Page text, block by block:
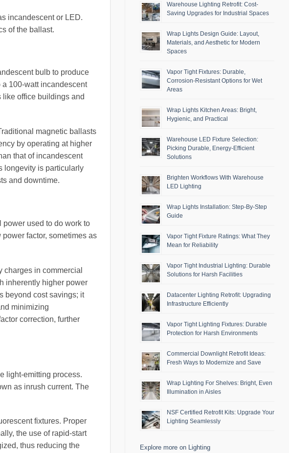
incandescent or LED.
of the ballast.
bulb to produce
100-watt incandescent
office buildings and
magnetic ballasts
by operating at higher
that of incandescent
longevity is particularly
and downtime.
power used to do work to
factor, sometimes as
in commercial
inherently higher power
beyond cost savings; it
minimizing
correction, further
light-emitting process.
as inrush current. The
fixtures. Proper
the use of rapid-start
thus reducing the
Warehouse Lighting Retrofit: Cost-
Saving Upgrades for Industrial Spaces
Wrap Lights Design Guide: Layout,
Materials, and Aesthetic for Modern
Spaces
Vapor Tight Fixtures: Durable,
Corrosion-Resistant Options for Wet
Areas
Wrap Lights Kitchen Areas: Bright,
Hygienic, and Practical
Warehouse LED Fixture Selection:
Picking Durable, Energy-Efficient
Solutions
Brighten Workflows With Warehouse
LED Lighting
Wrap Lights Installation: Step-By-Step
Guide
Vapor Tight Fixture Ratings: What They
Mean for Reliability
Vapor Tight Industrial Lighting: Durable
Solutions for Harsh Facilities
Datacenter Lighting Retrofit: Upgrading
Infrastructure Efficiently
Vapor Tight Lighting Fixtures: Durable
Protection for Harsh Environments
Commercial Downlight Retrofit Ideas:
Fresh Ways to Modernize and Save
Wrap Lighting For Shelves: Bright, Even
Illumination in Aisles
NSF Certified Retrofit Kits: Upgrade Your
Lighting Seamlessly
Explore more on Lighting